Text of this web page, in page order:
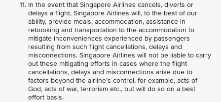
In the event that Singapore Airlines cancels, diverts or
delays a flight, Singapore Airlines will, to the best of our
ability, provide meals, accommodation, assistance in
rebooking and transportation to the accommodation to
mitigate inconveniences experienced by passengers
resulting from such flight cancellations, delays and
misconnections. Singapore Airlines will not be liable to carry
out these mitigating efforts in cases where the flight
cancellations, delays and misconnections arise due to
factors beyond the airline’s control, for example, acts of
God, acts of war, terrorism etc., but will do so on a best
effort basis.